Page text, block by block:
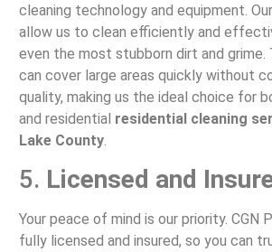
cleaning technology and equipment.
allow us to clean efficiently and
even the most stubborn dirt and grime.
can cover large areas quickly without
quality, making us the ideal choice for
and residential residential cleaning
Lake County.
5. Licensed and
Your peace of mind is our priority. CGN
fully licensed and insured, so you can